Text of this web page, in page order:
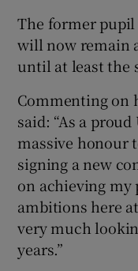
The former pupil
will now remain
until at least the
Commenting on
said: “As a
massive honour
signing a new
on achieving my
ambitions here
very much
years.”